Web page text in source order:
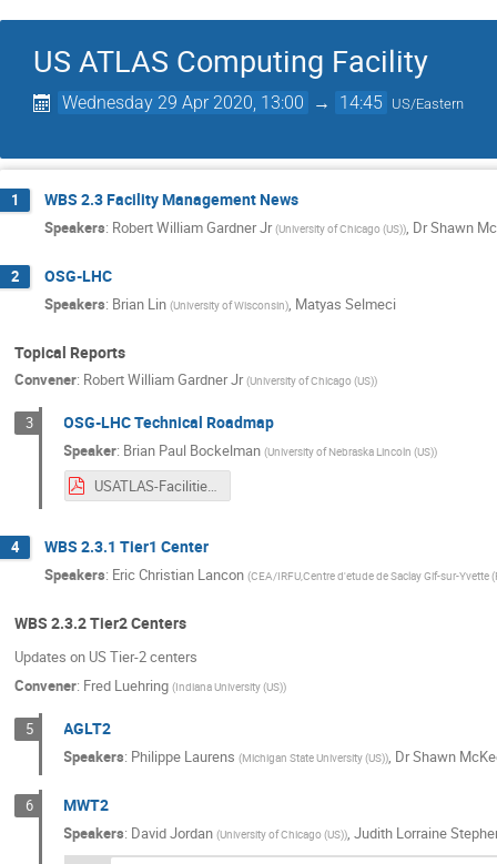
US ATLAS Computing Facility
Wednesday 29 Apr 2020, 13:00 → 14:45 US/Eastern
1 WBS 2.3 Facility Management News
Speakers: Robert William Gardner Jr (University of Chicago (US)), DrShawn
2 OSG-LHC
Speakers: Brian Lin (University of Wisconsin), Matyas Selmeci
Topical Reports
Convener: Robert William Gardner Jr (University of Chicago (US))
3 OSG-LHC Technical Roadmap
Speaker: Brian Paul Bockelman (University of Nebraska Lincoln (US))
USATLAS-Facilities-2020-Upgrades.pdf
4 WBS 2.3.1 Tier1 Center
Speakers: Eric Christian Lancon (CEA/IRFU,Centre d'etude de Saclay Gif-sur-Yvette
WBS 2.3.2 Tier2 Centers
Updates on US Tier-2 centers
Convener: Fred Luehring (Indiana University (US))
5 AGLT2
Speakers: Philippe Laurens (Michigan State University (US)), DrShawn
6 MWT2
Speakers: David Jordan (University of Chicago (US)),Judith Lorraine